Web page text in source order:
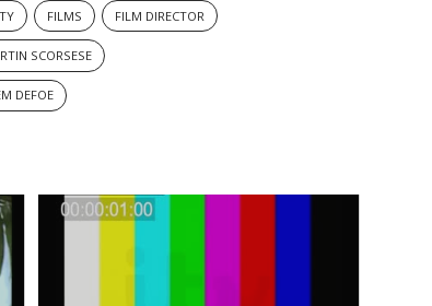
FILMS FILM DIRECTOR
SCORSESE
DEFOE